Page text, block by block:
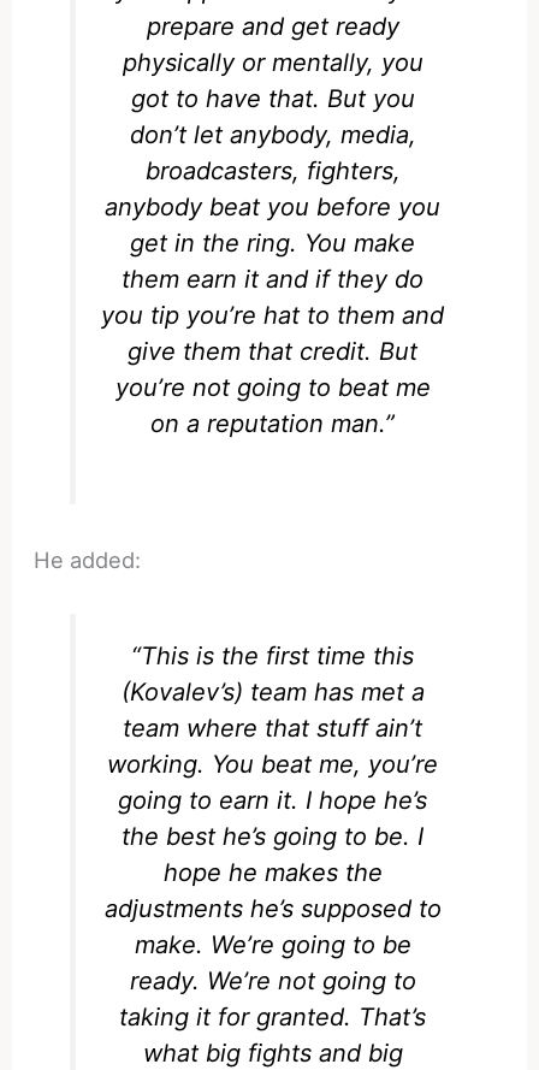
prepare and get ready
physically or mentally, you
got to have that. But you
don’t let anybody, media,
broadcasters, fighters,
anybody beat you before you
get in the ring. You make
them earn it and if they do
you tip you’re hat to them and
give them that credit. But
you’re not going to beat me
on a reputation man.”
He added:
“This is the first time this
(Kovalev’s) team has met a
team where that stuff ain’t
working. You beat me, you’re
going to earn it. I hope he’s
the best he’s going to be. I
hope he makes the
adjustments he’s supposed to
make. We’re going to be
ready. We’re not going to
taking it for granted. That’s
what big fights and big